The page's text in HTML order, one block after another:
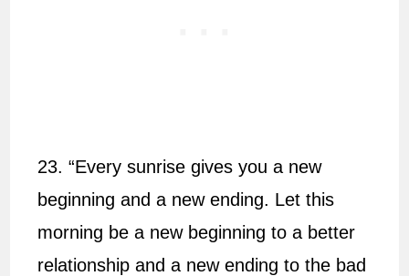
23. “Every sunrise gives you a new
beginning and a new ending. Let this
morning be a new beginning to a better
relationship and a new ending to the bad